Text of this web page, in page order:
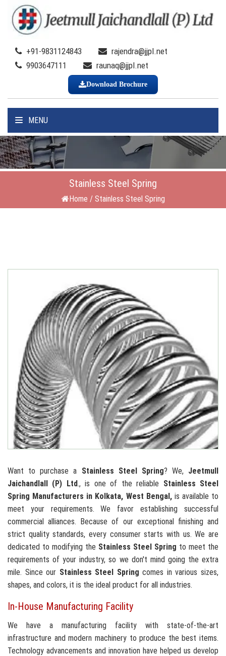
+91-9831124843
rajendra@jjpl.net
9903647111
raunaq@jjpl.net
Download Brochure
MENU
Stainless Steel Spring
Home / Stainless Steel Spring
Want to purchase a Stainless Steel Spring? We, Jeetmull
Jaichandlall (P) Ltd., is one of the reliable Stainless Steel
Spring Manufacturers in Kolkata, West Bengal,is available to
meet your requirements. We favor establishing successful
commercial alliances. Because of our exceptional finishing and
strict quality standards, every consumer starts with us. We are
dedicated to modifying the Stainless Steel Spring to meet the
requirements of your industry, so we don't mind going the extra
mile. Since our Stainless Steel Spring comes in various sizes,
shapes, and colors, it is the ideal product for all industries.
In-House Manufacturing Facility
We have a manufacturing facility with state-of-the-art
infrastructure and modern machinery to produce the best items.
Technology advancements and innovation have helped us develop